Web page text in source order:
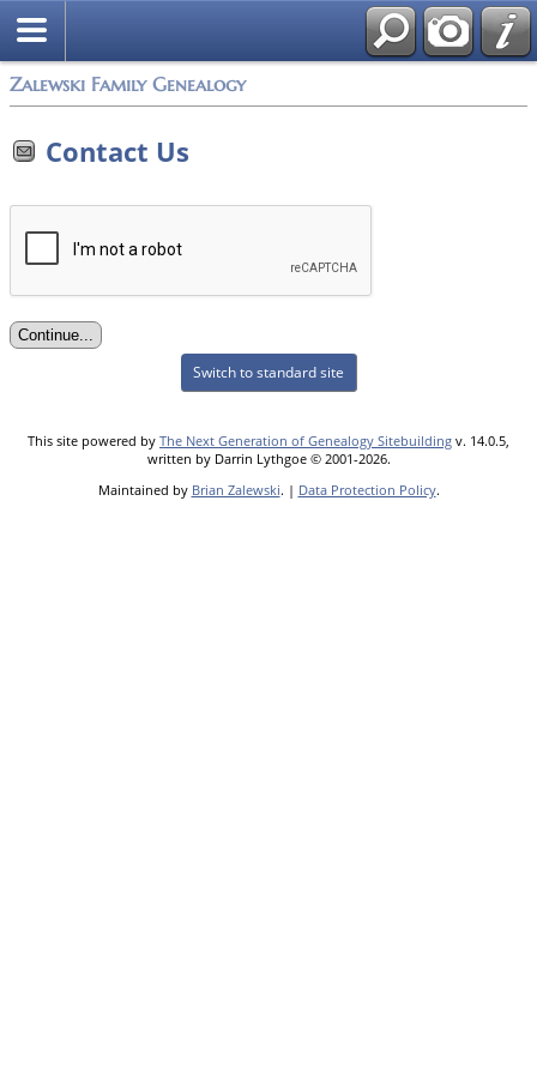
Zalewski Family Genealogy
Contact Us
Switch to standard site
This site powered by The Next Generation of Genealogy Sitebuilding v. 14.0.5,
written by Darrin Lythgoe © 2001-2026.
Maintained by Brian Zalewski. | Data Protection Policy.